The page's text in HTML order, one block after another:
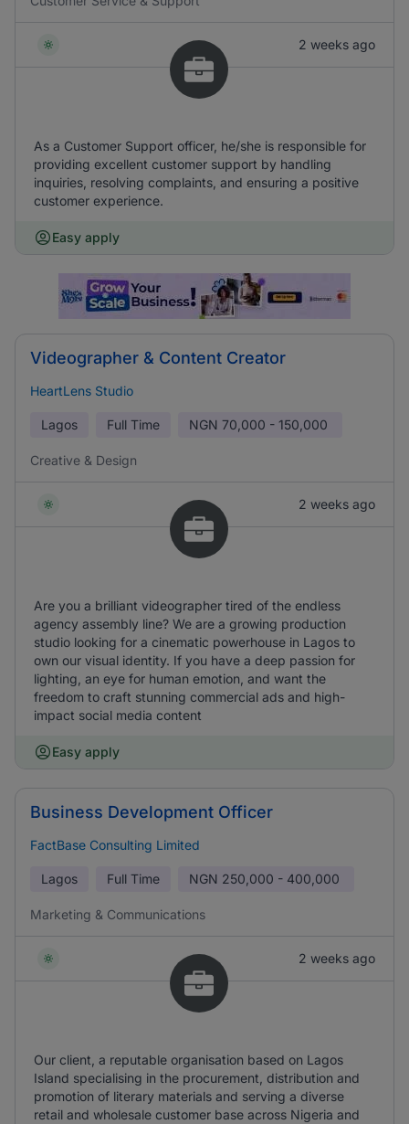
2 weeks ago
As a Customer Support officer, he/she is responsible for
providing excellent customer support by handling
inquiries, resolving complaints, and ensuring a positive
customer experience.
Easy apply
Videographer & Content Creator
HeartLens Studio
Lagos Full Time NGN 70,000 - 150,000
Creative & Design
2 weeks ago
Are you a brilliant videographer tired of the endless
agency assembly line? We are a growing production
studio looking for a cinematic powerhouse in Lagos to
own our visual identity. If you have a deep passion for
lighting, an eye for human emotion, and want the
freedom to craft stunning commercial ads and high-
impact social media content
Easy apply
Business Development Officer
FactBase Consulting Limited
Lagos Full Time NGN 250,000 - 400,000
Marketing & Communications
2 weeks ago
Our client, a reputable organisation based on Lagos
Island specialising in the procurement, distribution and
promotion of literary materials and serving a diverse
retail and wholesale customer base across Nigeria and